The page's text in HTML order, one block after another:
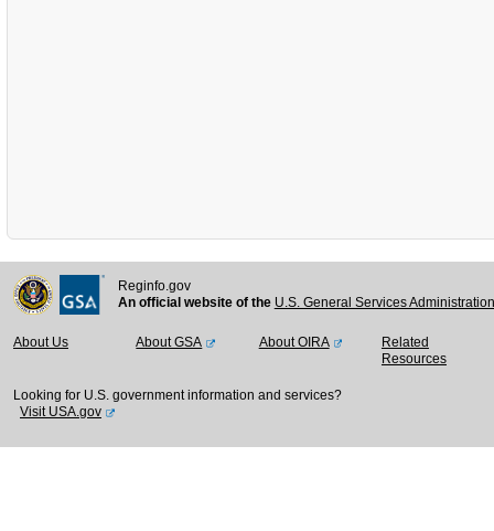
Reginfo.gov
An official website of the U.S. General Services
About Us About GSA About OIRA
Related
Resources
Looking for U.S. government information and services?
Visit USA.gov